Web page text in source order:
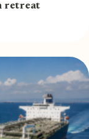
retreat